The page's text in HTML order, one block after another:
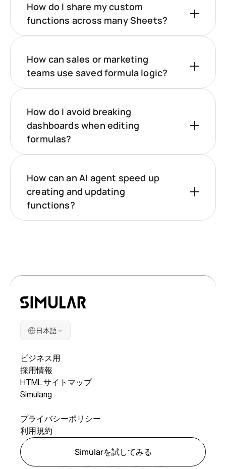
How do I share my custom
functions across many Sheets?
How can sales or marketing
teams use saved formula logic?
How do I avoid breaking
dashboards when editing
formulas?
How can an AI agent speed up
creating and updating
functions?
日本語
ビジネス用
採用情報
HTML サイトマップ
Simulang
プライバシーポリシー
利用規約
Simularを試してみる